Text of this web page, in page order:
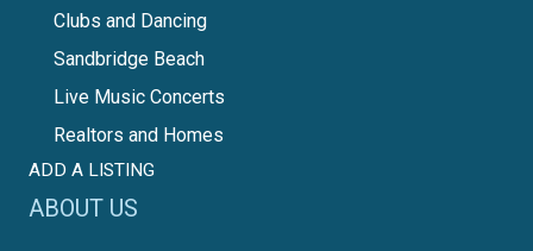
Clubs and Dancing
Sandbridge Beach
Live Music Concerts
Realtors and Homes
ADD A LISTING
ABOUT US